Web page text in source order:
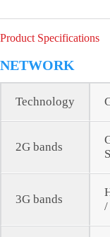
Product Specifications
NETWORK
Technology
2G bands
3G bands
/